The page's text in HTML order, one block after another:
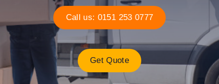
Call us: 0151 253 0777
Get Quote